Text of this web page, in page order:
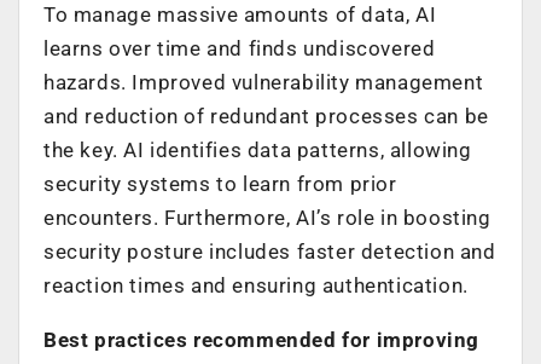
To manage massive amounts of data, AI
learns over time and finds undiscovered
hazards. Improved vulnerability management
and reduction of redundant processes can be
the key. AI identifies data patterns, allowing
security systems to learn from prior
encounters. Furthermore, AI’s role in boosting
security posture includes faster detection and
reaction times and ensuring authentication.
Best practices recommended for improving